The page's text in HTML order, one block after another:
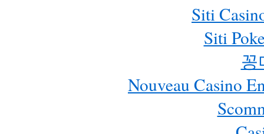
Siti
Siti
꽁
Nouveau Casino